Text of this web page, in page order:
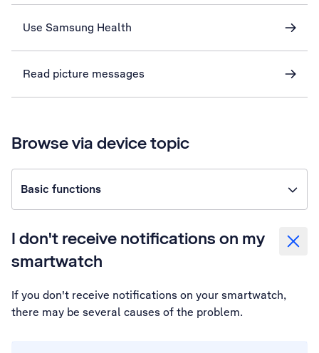
Use Samsung Health
Read picture messages
Browse via device topic
Basic functions
I don't receive notifications on my
smartwatch
If you don't receive notifications on your smartwatch,
there may be several causes of the problem.